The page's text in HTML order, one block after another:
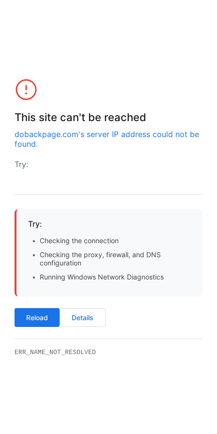
This site can't be reached
dobackpage.com's server IP address could not be
found.
Try:
Try:
Checking the connection
Checking the proxy, firewall, and DNS
configuration
Running Windows Network Diagnostics
Reload Details
ERR_NAME_NOT_RESOLVED